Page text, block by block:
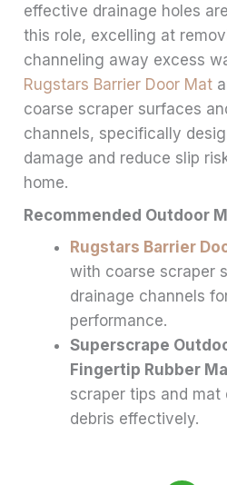
effective drainage holes
this role, excelling at
channeling away excess
Rugstars Barrier Door Mat
coarse scraper surfaces
channels, specifically
damage and reduce slip
home.
Recommended Outdoor
Rugstars Barrier
with coarse scraper
drainage channels
performance.
Superscrape
Fingertip Rubber
scraper tips and mat
debris effectively.